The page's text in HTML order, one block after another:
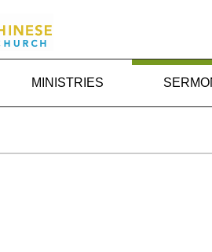
MINISTRIES